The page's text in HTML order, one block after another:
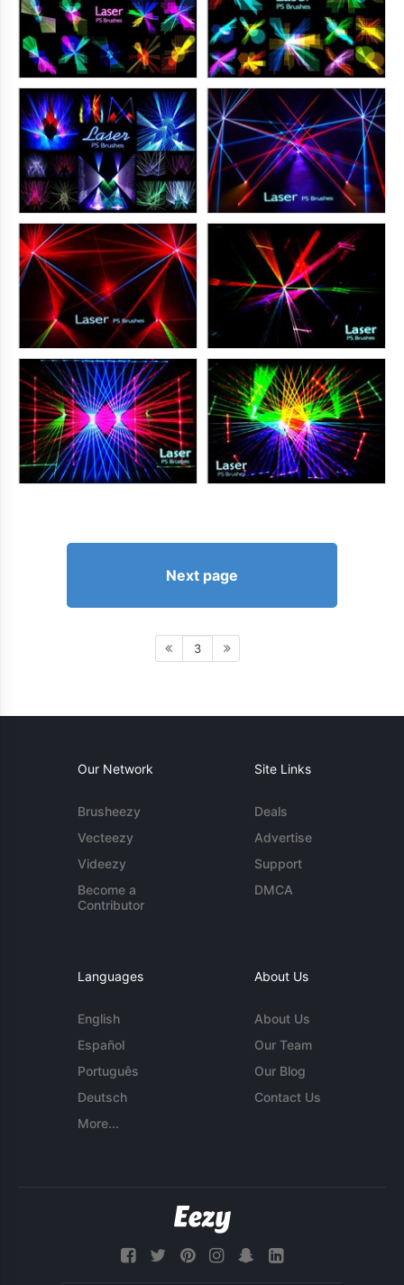
Next page
3
Our Network
Brusheezy
Vecteezy
Videezy
Become a
Contributor
Site Links
Deals
Advertise
Support
DMCA
Languages
English
Español
Português
Deutsch
More...
About Us
About Us
Our Team
Our Blog
Contact Us